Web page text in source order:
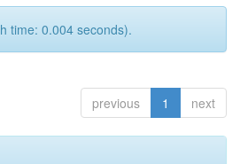
time: 0.004 seconds).
previous 1 next